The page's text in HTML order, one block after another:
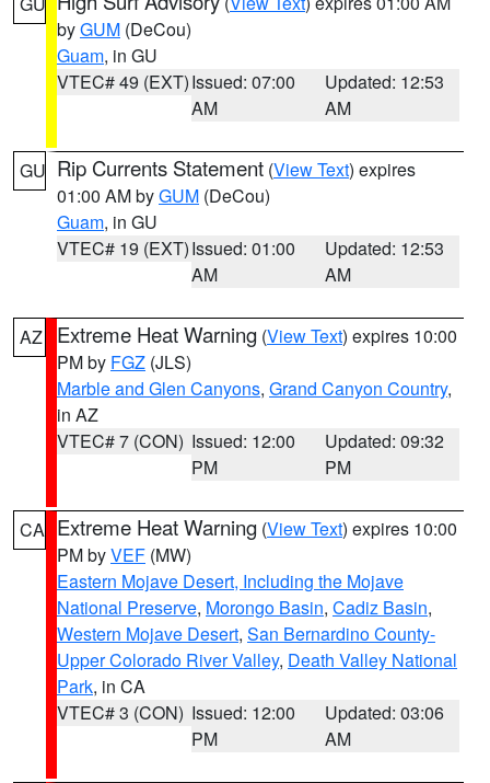
byGUM (DeCou)
Guam, in GU
VTEC# 49 (EXT)Issued: 07:00
AM
Updated: 12:53
AM
GU Rip Currents Statement (View Text) expires
01:00 AM byGUM (DeCou)
Guam, in GU
VTEC# 19 (EXT)Issued: 01:00
AM
Updated: 12:53
AM
AZ Extreme Heat Warning (View Text) expires 10:00
PM by FGZ (JLS)
Marble and Glen Canyons, Grand Canyon Country,
in AZ
VTEC# 7 (CON) Issued: 12:00
PM
Updated: 09:32
PM
CA Extreme Heat Warning (View Text) expires 10:00
PM byVEF (MW)
Eastern Mojave Desert, Including the Mojave
National Preserve, Morongo Basin, Cadiz Basin,
Western Mojave Desert, San Bernardino County-
Upper Colorado River Valley, Death Valley National
Park, in CA
VTEC# 3 (CON) Issued: 12:00
PM
Updated: 03:06
AM